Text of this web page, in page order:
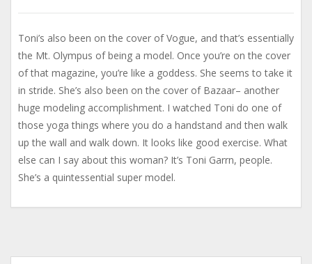
Toni’s also been on the cover of Vogue, and that’s essentially
the Mt. Olympus of being a model. Once you’re on the cover
of that magazine, you’re like a goddess. She seems to take it
in stride. She’s also been on the cover of Bazaar– another
huge modeling accomplishment. I watched Toni do one of
those yoga things where you do a handstand and then walk
up the wall and walk down. It looks like good exercise. What
else can I say about this woman? It’s Toni Garrn, people.
She’s a quintessential super model.